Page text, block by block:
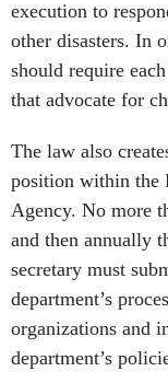
other disasters. In
should require
that advocate for
position within the
Agency. No more
and then annually
secretary must
department’s
organizations and
department’s